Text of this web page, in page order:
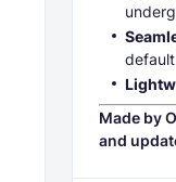
Made by
and